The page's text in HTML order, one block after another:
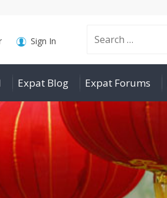
Search
for:
Sign In
Expat Blog Expat Forums